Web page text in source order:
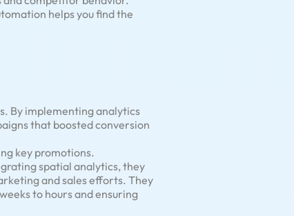
helps you find the
By implementing analytics
that boosted conversion
key promotions.
spatial analytics, they
and sales efforts. They
to hours and ensuring